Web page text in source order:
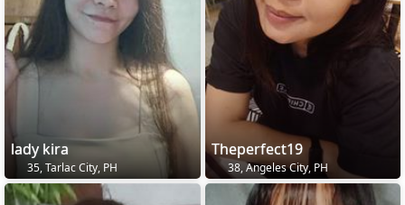
lady kira
35, Tarlac City, PH
Theperfect19
38, Angeles City, PH